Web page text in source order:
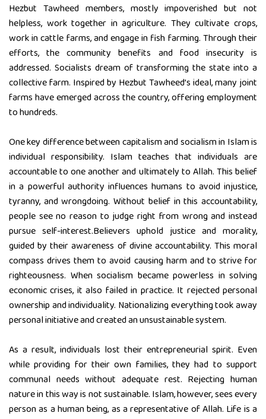
Hezbut Tawheed members, mostly impoverished but not
helpless, work together in agriculture. They cultivate crops,
work in cattle farms, and engage in fish farming. Through their
efforts, the community benefits and food insecurity is
addressed. Socialists dream of transforming the state into a
collective farm. Inspired by Hezbut Tawheed’s ideal, many joint
farms have emerged across the country, offering employment
to hundreds.
One key difference between capitalism and socialism in Islam is
individual responsibility. Islam teaches that individuals are
accountable to one another and ultimately to Allah. This belief
in a powerful authority influences humans to avoid injustice,
tyranny, and wrongdoing. Without belief in this accountability,
people see no reason to judge right from wrong and instead
pursue self-interest.Believers uphold justice and morality,
guided by their awareness of divine accountability. This moral
compass drives them to avoid causing harm and to strive for
righteousness. When socialism became powerless in solving
economic crises, it also failed in practice. It rejected personal
ownership and individuality. Nationalizing everything took away
personal initiative and created an unsustainable system.
As a result, individuals lost their entrepreneurial spirit. Even
while providing for their own families, they had to support
communal needs without adequate rest. Rejecting human
nature in this way is not sustainable. Islam, however, sees every
person as a human being, as a representative of Allah. Life is a